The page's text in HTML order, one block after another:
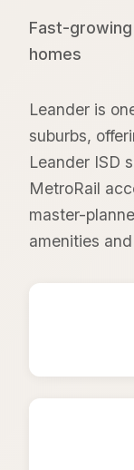
Fast-
homes
Leander is
suburbs,
Leander ISD
MetroRail
master-
amenities